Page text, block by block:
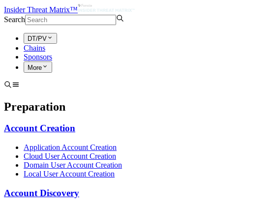
Insider Threat Matrix™
Search
DT/PV
Chains
Sponsors
More
Preparation
Account Creation
Application Account Creation
Cloud User Account Creation
Domain User Account Creation
Local User Account Creation
Account Discovery